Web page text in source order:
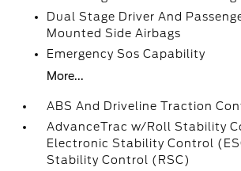
Dual Stage Driver And
Mounted Side Airbags
Emergency Sos Capability
More...
ABS And Driveline Traction
AdvanceTrac w/Roll Stability
Electronic Stability Control
Stability Control (RSC)